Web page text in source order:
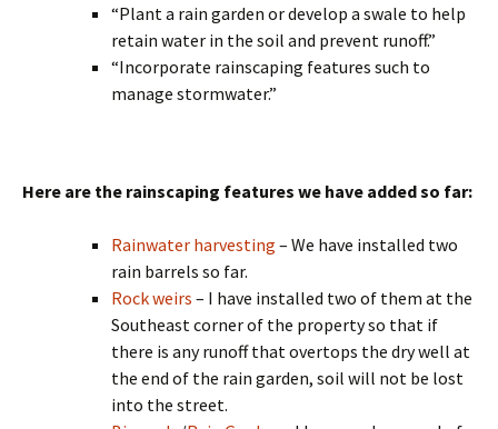
“Plant a rain garden or develop a swale to help
retain water in the soil and prevent runoff.”
“Incorporate rainscaping features such to
manage stormwater.”
Here are the rainscaping features we have added so far:
Rainwater harvesting – We have installed two
rain barrels so far.
Rock weirs – I have installed two of them at the
Southeast corner of the property so that if
there is any runoff that overtops the dry well at
the end of the rain garden, soil will not be lost
into the street.